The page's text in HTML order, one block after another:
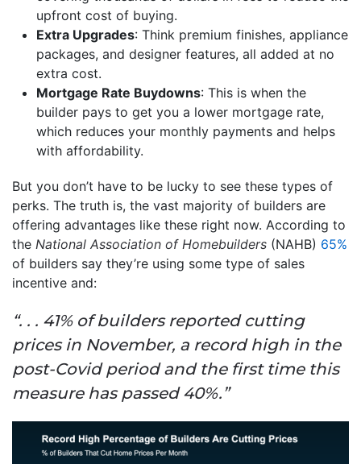
upfront cost of buying.
Extra Upgrades: Think premium finishes, appliance
packages, and designer features, all added at no
extra cost.
Mortgage Rate Buydowns: This is when the
builder pays to get you a lower mortgage rate,
which reduces your monthly payments and helps
with affordability.
But you don’t have to be lucky to see these types of
perks. The truth is, the vast majority of builders are
offering advantages like these right now. According to
the National Association of Homebuilders (NAHB) 65%
of builders say they’re using some type of sales
incentive and:
“. . . 41% of builders reported cutting
prices in November, a record high in the
post-Covid period and the first time this
measure has passed 40%.”